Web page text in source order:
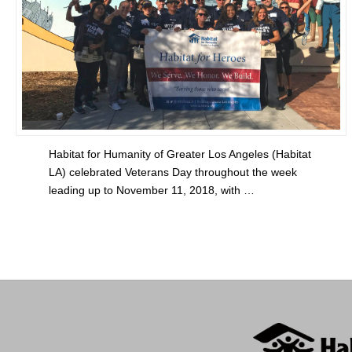
Habitat for Humanity of Greater Los Angeles (Habitat
LA) celebrated Veterans Day throughout the week
leading up to November 11, 2018, with …